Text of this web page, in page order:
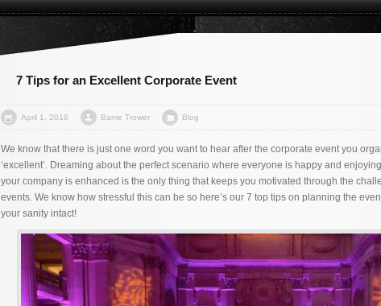
7 Tips for an Excellent Corporate Event
April 1, 2016 Barrie Trower Blog
We know that there is just one word you want to hear after the corporate event you
‘excellent’. Dreaming about the perfect scenario where everyone is happy and
your company is enhanced is the only thing that keeps you motivated through the
events. We know how stressful this can be so here’s our 7 top tips on planning the
your sanity intact!